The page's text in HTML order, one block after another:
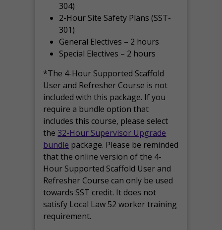
304)
2-Hour Site Safety Plans (SST-
301)
General Electives – 2 hours
Special Electives – 2 hours
*The 4-Hour Supported Scaffold
User and Refresher Course is not
included with this package. If you
require a bundle option that
includes this course, please select
the 32-Hour Supervisor Upgrade
bundle package. Please be reminded
that the online version of the 4-
Hour Supported Scaffold User and
Refresher Course can only be used
towards SST credit. It does not
satisfy Local Law 52 worker training
requirement.